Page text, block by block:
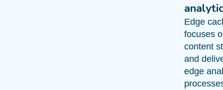
Edge
focuses
content
and
edge